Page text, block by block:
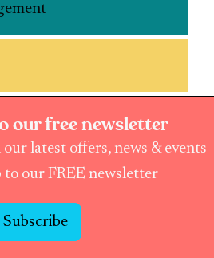
our free newsletter
latest offers, news & events
our FREE newsletter
Subscribe